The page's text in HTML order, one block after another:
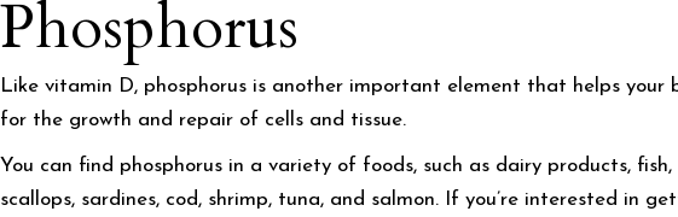
Phosphorus
Like vitamin D, phosphorus is another important element that helps
for the growth and repair of cells and tissue.
You can find phosphorus in a variety of foods, such as dairy products,
scallops, sardines, cod, shrimp, tuna, and salmon. If you’re interested in